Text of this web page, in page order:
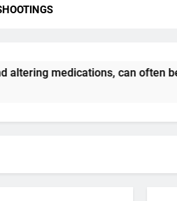
medications, can often be